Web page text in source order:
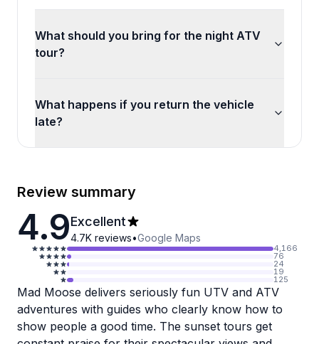
What should you bring for the night ATV
tour?
What happens if you return the vehicle
late?
Review summary
4.9Excellent
4.7K reviews•Google Maps
4,166
76
24
19
125
Mad Moose delivers seriously fun UTV and ATV
adventures with guides who clearly know how to
show people a good time. The sunset tours get